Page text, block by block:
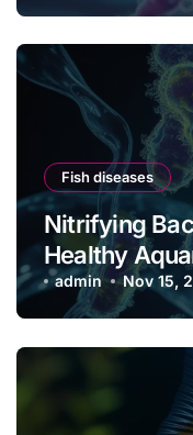
Fish diseases
Nitrifying
Healthy
admin Nov 15,